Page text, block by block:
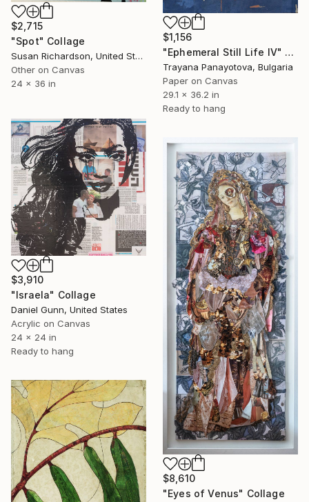
$2,715
"Spot" Collage
Susan Richardson, United States
Other on Canvas
24 x 36 in
$1,156
"Ephemeral Still Life IV" Collage
Trayana Panayotova, Bulgaria
Paper on Canvas
29.1 x 36.2 in
Ready to hang
$3,910
"Israela" Collage
Daniel Gunn, United States
Acrylic on Canvas
24 x 24 in
Ready to hang
$8,610
"Eyes of Venus" Collage